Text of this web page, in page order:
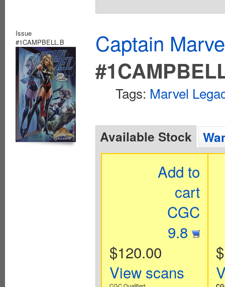
Issue
#1CAMPBELL.B
Captain
Tags: Marvel
Available Stock
Add to
cart
CGC
9.8
$120.00
View scans
CGC Qualified